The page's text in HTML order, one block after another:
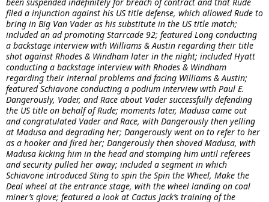
filed a injunction against his US title defense, which allowed Rude to
bring in Big Van Vader as his substitute in the US title match;
included an ad promoting Starrcade 92; featured Long conducting
a backstage interview with Williams & Austin regarding their title
shot against Rhodes & Windham later in the night; included Hyatt
conducting a backstage interview with Rhodes & Windham
regarding their internal problems and facing Williams & Austin;
featured Schiavone conducting a podium interview with Paul E.
Dangerously, Vader, and Race about Vader successfully defending
the US title on behalf of Rude; moments later, Madusa came out
and congratulated Vader and Race, with Dangerously then yelling
at Madusa and degrading her; Dangerously went on to refer to her
as a hooker and fired her; Dangerously then shoved Madusa, with
Madusa kicking him in the head and stomping him until referees
and security pulled her away; included a segment in which
Schiavone introduced Sting to spin the Spin the Wheel, Make the
Deal wheel at the entrance stage, with the wheel landing on coal
miner’s glove; featured a look at Cactus Jack’s training of the